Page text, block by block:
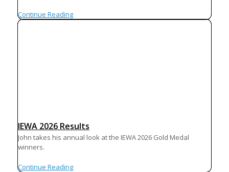
Continue Reading
IEWA 2026 Results
John takes his annual look at the IEWA 2026 Gold Medal
winners.
Continue Reading